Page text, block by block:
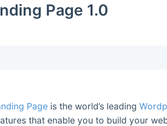
Page 1.0
Pageis the world’s leading
that enable you to build your